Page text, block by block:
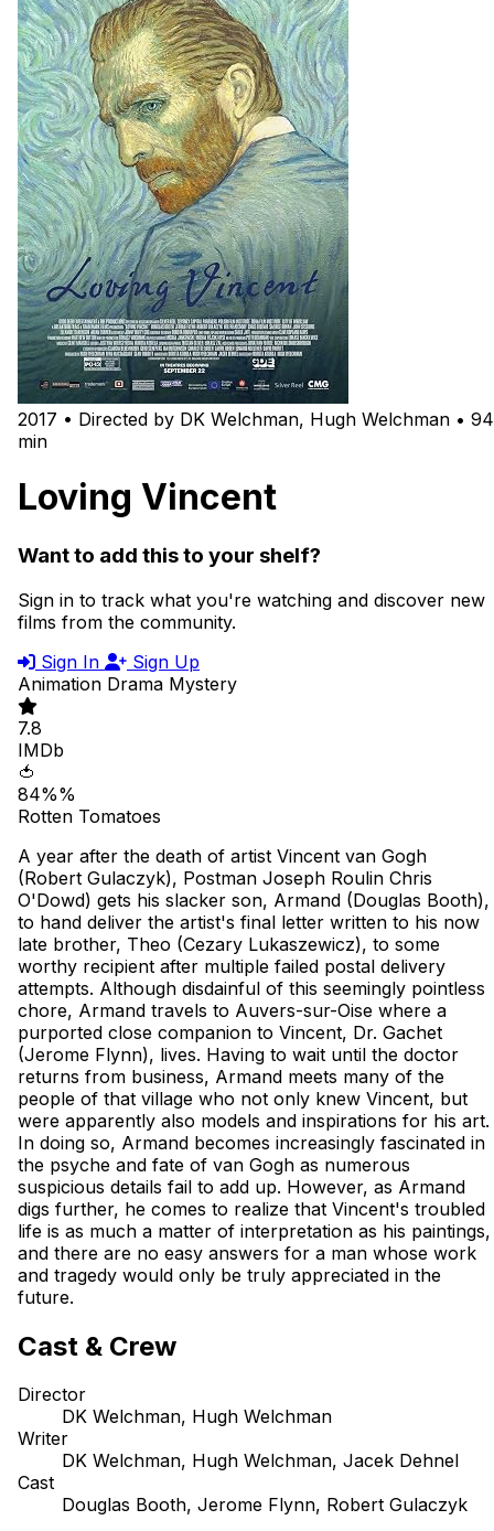
2017 • Directed by DK Welchman, Hugh Welchman • 94
min
Loving Vincent
Want to add this to your shelf?
Sign in to track what you're watching and discover new
films from the community.
Sign In
Sign Up
Animation Drama Mystery
7.8
IMDb
🍅
84%%
Rotten Tomatoes
A year after the death of artist Vincent van Gogh
(Robert Gulaczyk), Postman Joseph Roulin Chris
O'Dowd) gets his slacker son, Armand (Douglas Booth),
to hand deliver the artist's final letter written to his now
late brother, Theo (Cezary Lukaszewicz), to some
worthy recipient after multiple failed postal delivery
attempts. Although disdainful of this seemingly pointless
chore, Armand travels to Auvers-sur-Oise where a
purported close companion to Vincent, Dr. Gachet
(Jerome Flynn), lives. Having to wait until the doctor
returns from business, Armand meets many of the
people of that village who not only knew Vincent, but
were apparently also models and inspirations for his art.
In doing so, Armand becomes increasingly fascinated in
the psyche and fate of van Gogh as numerous
suspicious details fail to add up. However, as Armand
digs further, he comes to realize that Vincent's troubled
life is as much a matter of interpretation as his paintings,
and there are no easy answers for a man whose work
and tragedy would only be truly appreciated in the
future.
Cast & Crew
Director
DK Welchman, Hugh Welchman
Writer
DK Welchman, Hugh Welchman, Jacek Dehnel
Cast
Douglas Booth, Jerome Flynn, Robert Gulaczyk